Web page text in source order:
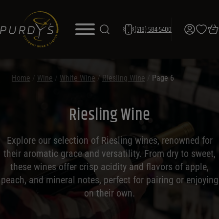
(518) 584-5400
Home / Wine / White Wine /Riesling Wine Page 6
Riesling Wine
Explore our selection of Riesling wines, renowned for
their aromatic grace and versatility. From dry to sweet,
these wines offer crisp acidity and flavors of apple,
peach, and mineral notes, perfect for pairing or enjoying
on their own.